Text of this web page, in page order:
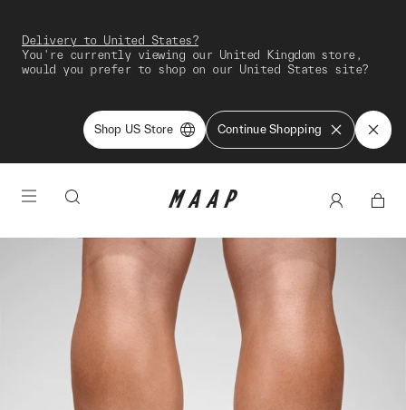
Delivery to United States?
You're currently viewing our United Kingdom store,
would you prefer to shop on our United States site?
Shop US Store Continue Shopping